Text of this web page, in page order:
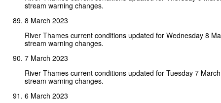
stream warning changes.
8 March 2023
River Thames current conditions updated for Wednesday 8
stream warning changes.
7 March 2023
River Thames current conditions updated for Tuesday 7
stream warning changes.
6 March 2023